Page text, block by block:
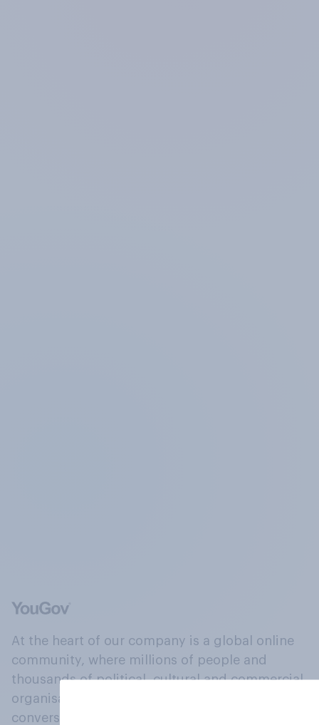
At the heart of our company is a global online
community, where millions of people and
thousands of political, cultural and commercial
organisations engage in a continuous
conversation about their beliefs, behaviours